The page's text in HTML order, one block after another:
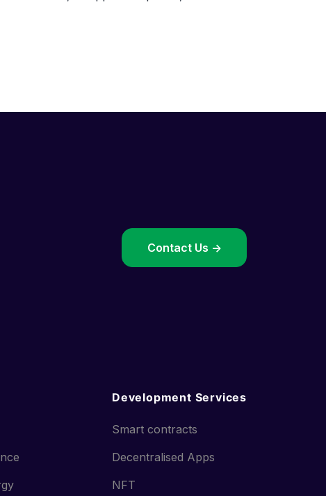
Contact Us ->
Development Services
Smart contracts
Decentralised Apps
NFT